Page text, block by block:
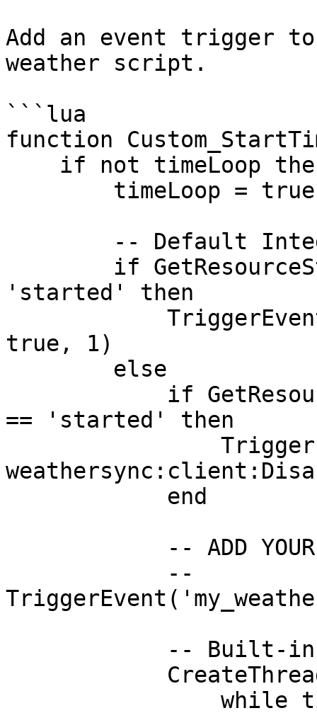
Add an event trigger
weather script.
```lua
function
'started' then
true, 1)
== 'started' then